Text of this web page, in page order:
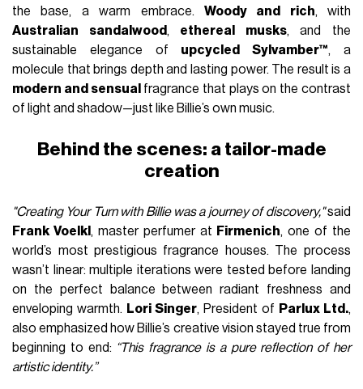
the base, a warm embrace. Woody and rich, with
Australian sandalwood , ethereal musks, and the
sustainable elegance of upcycled Sylvamber™, a
molecule that brings depth and lasting power. The result is a
modern and sensual fragrance that plays on the contrast
of light and shadow—just like Billie’s own music.
Behind the scenes: a tailor-made
creation
"Creating Your Turn with Billie was a journey of discovery,"said
Frank Voelkl , master perfumer at Firmenich, one of the
world’s most prestigious fragrance houses. The process
wasn’t linear: multiple iterations were tested before landing
on the perfect balance between radiant freshness and
enveloping warmth. Lori Singer, President of Parlux Ltd.,
also emphasized how Billie’s creative vision stayed true from
beginning to end: “This fragrance is a pure reflection of her
artistic identity.”